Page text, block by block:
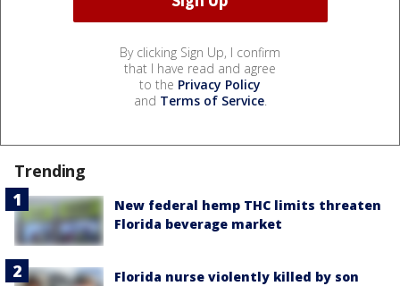
By clicking Sign Up, I confirm
that I have read and agree
to the Privacy Policy
and Terms of Service.
Trending
New federal hemp THC limits threaten
Florida beverage market
Florida nurse violently killed by son